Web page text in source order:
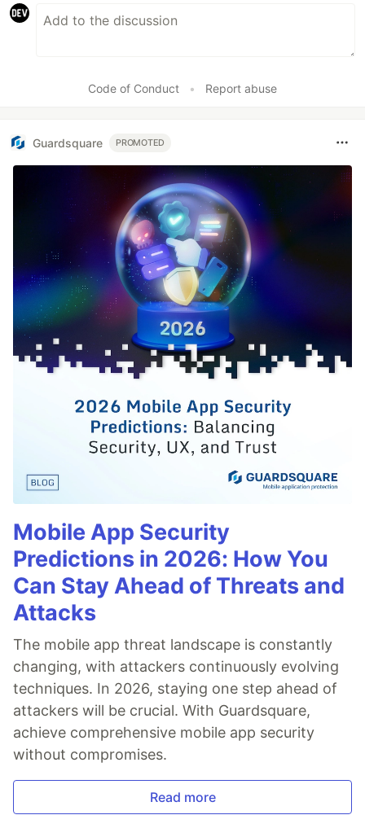
Code of Conduct • Report abuse
Guardsquare PROMOTED
Mobile App Security
Predictions in 2026: How You
Can Stay Ahead of Threats and
Attacks
The mobile app threat landscape is constantly
changing, with attackers continuously evolving
techniques. In 2026, staying one step ahead of
attackers will be crucial. With Guardsquare,
achieve comprehensive mobile app security
without compromises.
Read more